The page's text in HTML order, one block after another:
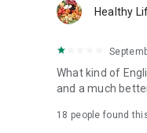
Healthy
What kind of
and a much
18 people found